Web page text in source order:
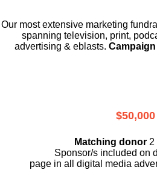
Our most extensive marketing
spanning television, print,
advertising & eblasts.
$50,000
Matching donor 2
Sponsor/s included on
page in all digital media